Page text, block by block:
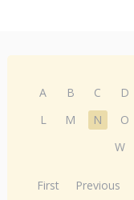
A B C D
L
M N O
W
First Previous